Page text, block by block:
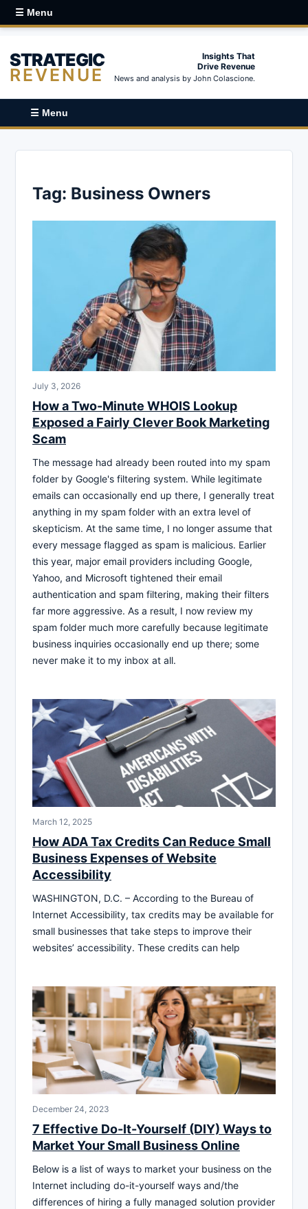
☰ Menu
STRATEGIC
REVENUE
Insights That
Drive Revenue
News and analysis by John Colascione.
☰ Menu
Tag: Business Owners
July 3, 2026
How a Two-Minute WHOIS Lookup
Exposed a Fairly Clever Book Marketing
Scam
The message had already been routed into my spam
folder by Google's filtering system. While legitimate
emails can occasionally end up there, I generally treat
anything in my spam folder with an extra level of
skepticism. At the same time, I no longer assume that
every message flagged as spam is malicious. Earlier
this year, major email providers including Google,
Yahoo, and Microsoft tightened their email
authentication and spam filtering, making their filters
far more aggressive. As a result, I now review my
spam folder much more carefully because legitimate
business inquiries occasionally end up there; some
never make it to my inbox at all.
March 12, 2025
How ADA Tax Credits Can Reduce Small
Business Expenses of Website
Accessibility
WASHINGTON, D.C. – According to the Bureau of
Internet Accessibility, tax credits may be available for
small businesses that take steps to improve their
websites’ accessibility. These credits can help
December 24, 2023
7 Effective Do-It-Yourself (DIY) Ways to
Market Your Small Business Online
Below is a list of ways to market your business on the
Internet including do-it-yourself ways and/the
differences of hiring a fully managed solution provider